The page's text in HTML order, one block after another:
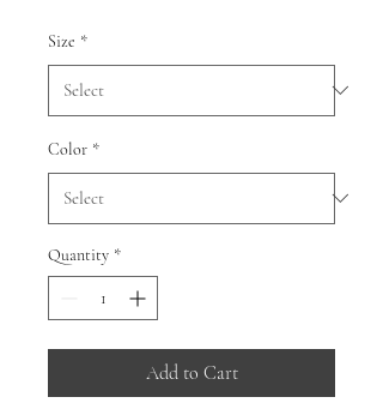
Size *
Color *
Quantity *
Add to Cart